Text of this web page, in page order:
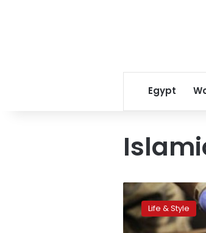
Egypt
Azhar
says
tattoos
are
Life & Style